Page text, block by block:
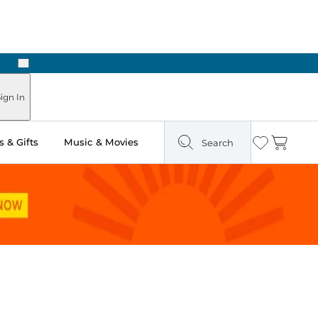
Next
In
& Gifts Music & Movies Search Wishlist
Cart